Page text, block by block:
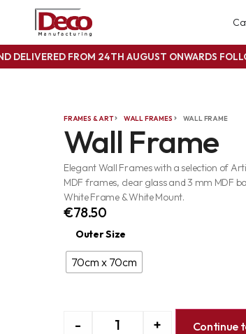
DELIVERED FROM 24TH AUGUST ONWARDS
FRAMES & ART WALL FRAMES WALL FRAME
Wall Frame
Elegant Wall Frames with a selection of
MDF frames, clear glass and 3 mm MDF
White Frame & White Mount.
€78.50
Outer Size
70cm x 70cm
- + Continue